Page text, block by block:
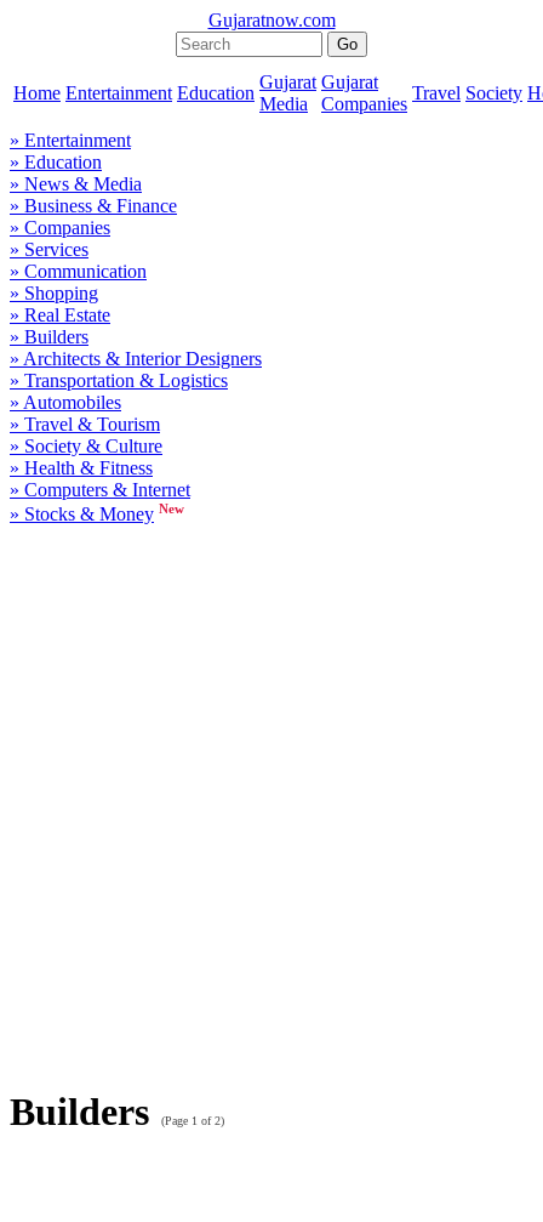
Gujaratnow.com
Home Entertainment Education
Gujarat
Media
Gujarat
Companies
Travel Society
» Entertainment
» Education
» News & Media
» Business & Finance
» Companies
» Services
» Communication
» Shopping
» Real Estate
» Builders
» Architects & Interior Designers
» Transportation & Logistics
» Automobiles
» Travel & Tourism
» Society & Culture
» Health & Fitness
» Computers & Internet
» Stocks & Money New
Builders (Page 1 of 2)